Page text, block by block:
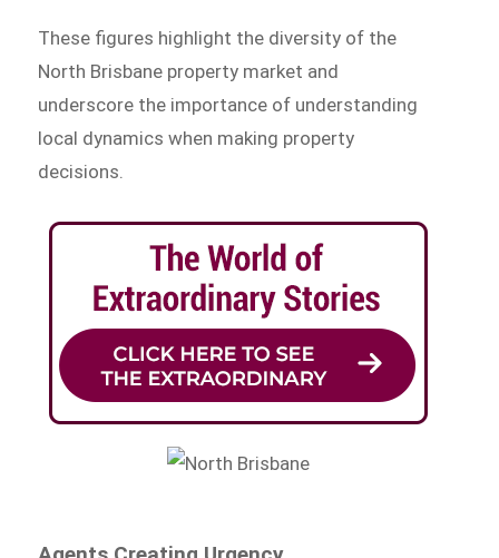
These figures highlight the diversity of the
North Brisbane property market and
underscore the importance of understanding
local dynamics when making property
decisions.